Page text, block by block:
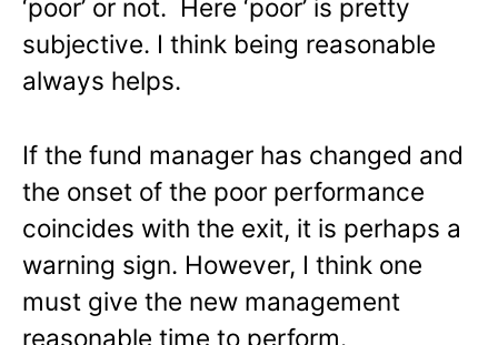
‘poor’ or not. Here ‘poor’ is pretty
subjective. I think being reasonable
always helps.
If the fund manager has changed and
the onset of the poor performance
coincides with the exit, it is perhaps a
warning sign. However, I think one
must give the new management
reasonable time to perform.